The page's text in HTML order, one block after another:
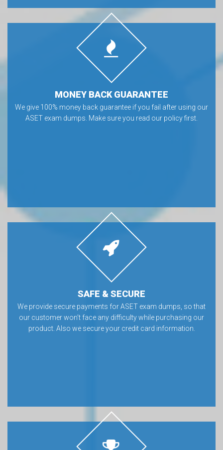
MONEY BACK GUARANTEE
We give 100% money back guarantee if you fail after using our
ASET exam dumps. Make sure you read our policy first.
SAFE & SECURE
We provide secure payments for ASET exam dumps, so that
our customer won’t face any difficulty while purchasing our
product. Also we secure your credit card information.